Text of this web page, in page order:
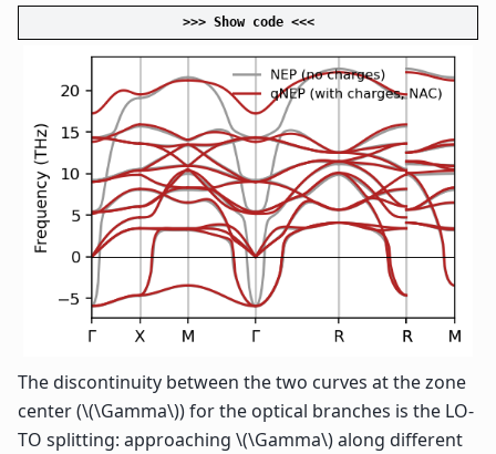
>>> Show code <<<
The discontinuity between the two curves at the zone
center (\(\Gamma\)) for the optical branches is the LO-
TO splitting: approaching \(\Gamma\)along different